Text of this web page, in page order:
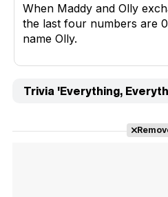
When Maddy and Olly
the last four numbers are
name Olly.
Trivia 'Everything,